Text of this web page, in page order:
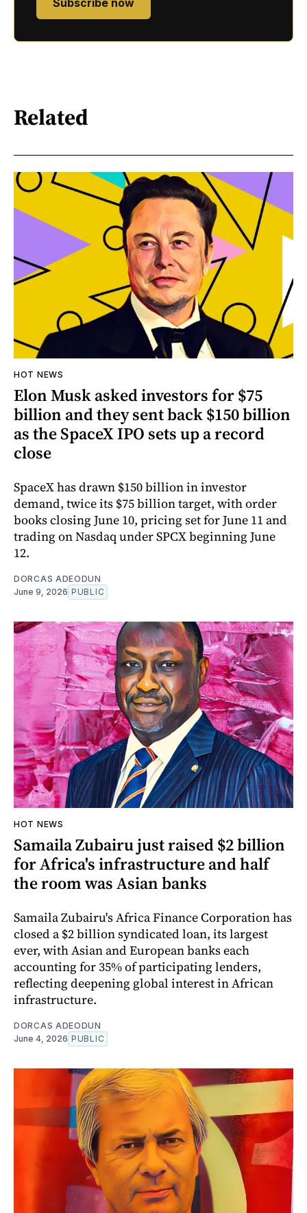
Subscribe now
Related
HOT NEWS
Elon Musk asked investors for $75
billion and they sent back $150 billion
as the SpaceX IPO sets up a record
close
SpaceX has drawn $150 billion in investor
demand, twice its $75 billion target, with order
books closing June 10, pricing set for June 11 and
trading on Nasdaq under SPCX beginning June
12.
DORCAS ADEODUN
June 9, 2026 PUBLIC
HOT NEWS
Samaila Zubairu just raised $2 billion
for Africa's infrastructure and half
the room was Asian banks
Samaila Zubairu's Africa Finance Corporation has
closed a $2 billion syndicated loan, its largest
ever, with Asian and European banks each
accounting for 35% of participating lenders,
reflecting deepening global interest in African
infrastructure.
DORCAS ADEODUN
June 4, 2026 PUBLIC